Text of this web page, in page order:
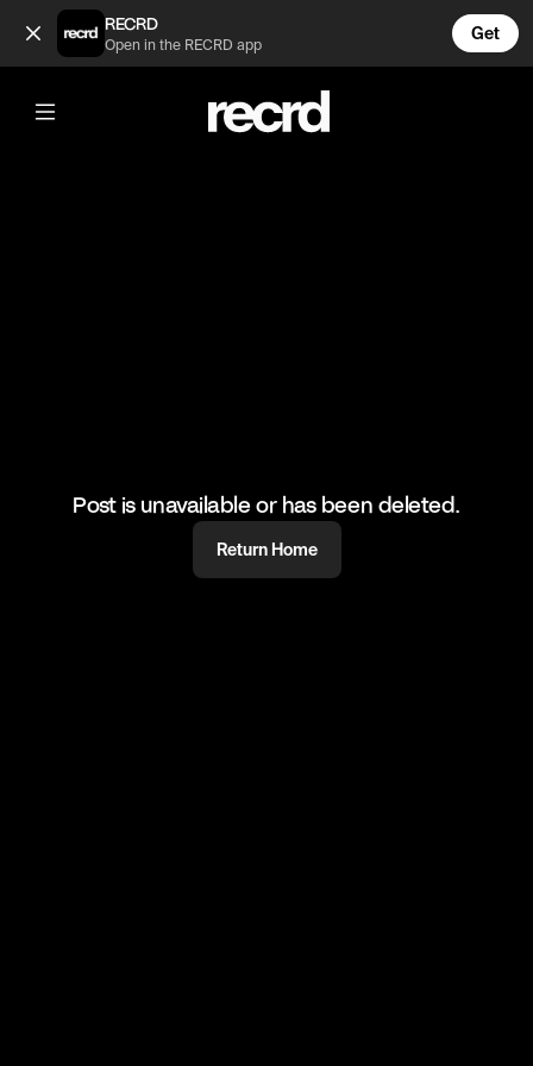
His soul left his body 😂 (@FunnyVids)
RECRD
Open in the RECRD app
Get
@FunnyVids
His soul left his body 😂
#funnyvids #meme #haha
Post is unavailable or has been deleted.
Return Home